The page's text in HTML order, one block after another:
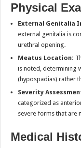
Physical
External Genitalia
external genitalia is
urethral opening.
Meatus Location:
is noted, determining
(hypospadias) rather
Severity
categorized as
severe forms that are
Medical